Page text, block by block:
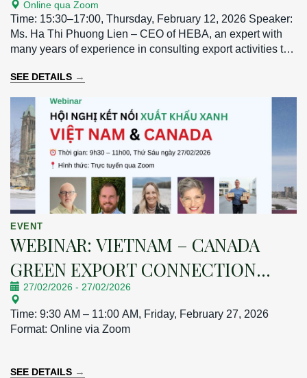
MARKET
Online qua Zoom
Time: 15:30–17:00, Thursday, February 12, 2026 Speaker:
Ms. Ha Thi Phuong Lien – CEO of HEBA, an expert with
many years of experience in consulting export activities to
SEE DETAILS →
EVENT
WEBINAR: VIETNAM – CANADA
GREEN EXPORT CONNECTION
CONFERENCE
27/02/2026 - 27/02/2026
Time: 9:30 AM – 11:00 AM, Friday, February 27, 2026
Format: Online via Zoom
SEE DETAILS →